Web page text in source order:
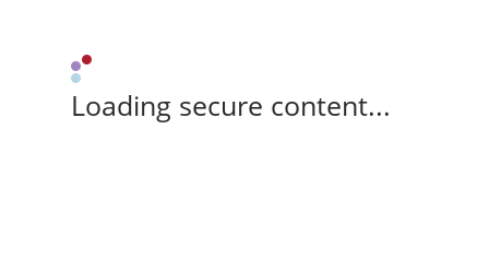
Loading secure content...